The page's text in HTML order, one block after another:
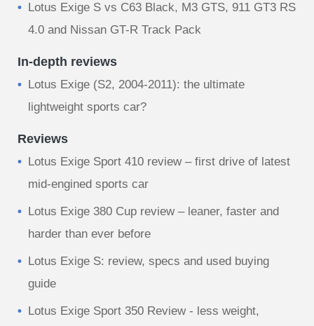
Lotus Exige S vs C63 Black, M3 GTS, 911 GT3 RS
4.0 and Nissan GT-R Track Pack
In-depth reviews
Lotus Exige (S2, 2004-2011): the ultimate
lightweight sports car?
Reviews
Lotus Exige Sport 410 review – first drive of latest
mid-engined sports car
Lotus Exige 380 Cup review – leaner, faster and
harder than ever before
Lotus Exige S: review, specs and used buying
guide
Lotus Exige Sport 350 Review - less weight,